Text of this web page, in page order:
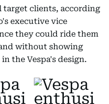
target clients, according
executive vice
they could ride them
without showing
the Vespa's design.